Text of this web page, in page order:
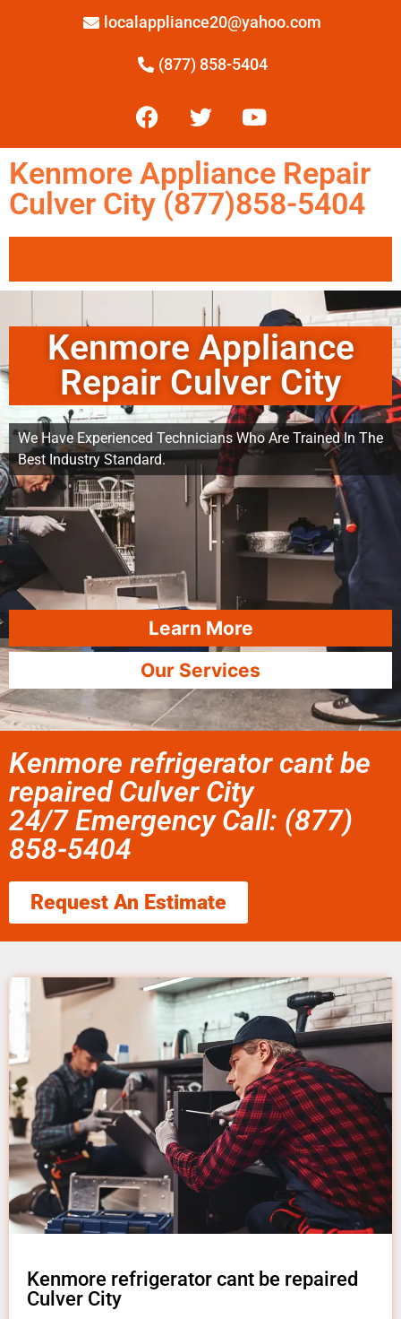
localappliance20@yahoo.com
(877) 858-5404
Kenmore Appliance Repair
Culver City (877)858-5404
Kenmore Appliance
Repair Culver City
We Have Experienced Technicians Who Are Trained In The
Best Industry Standard.
Learn More
Our Services
Kenmore refrigerator cant be
repaired Culver City
24/7 Emergency Call: (877)
858-5404
Request An Estimate
Kenmore refrigerator cant be repaired
Culver City